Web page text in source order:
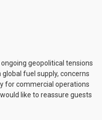
geopolitical tensions
fuel supply, concerns
for commercial operations
like to reassure guests